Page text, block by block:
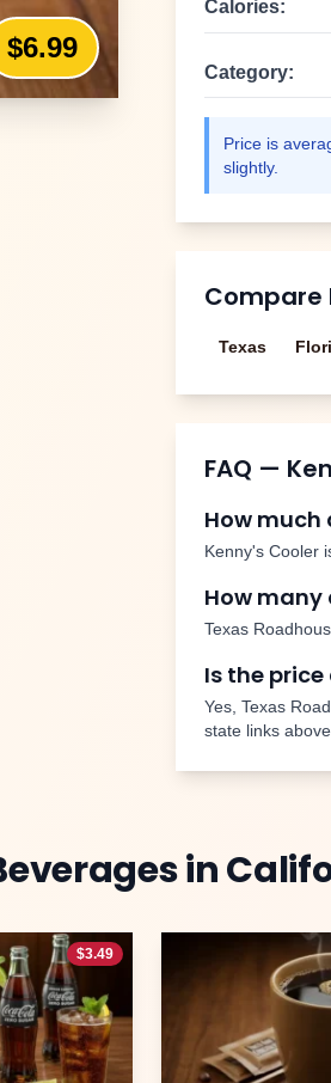
$6.99
Calories:
Category:
Price is
slightly.
Compare
Texas
FAQ —
How much
Kenny's Cooler
How many
Texas
Is the
Yes, Texas
state links
in
$3.49